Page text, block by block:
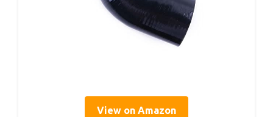
View on Amazon